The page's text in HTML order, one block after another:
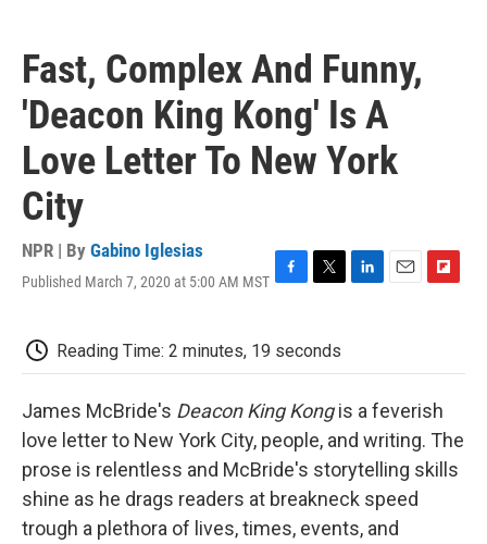
Fast, Complex And Funny,
'Deacon King Kong' Is A
Love Letter To New York
City
NPR | By Gabino Iglesias
Published March 7, 2020 at 5:00 AM MST
e
b
o
k
t
t
r
e
I
n
l
b
a
r
d
Reading Time: 2 minutes, 19 seconds
James McBride's Deacon King Kongis a feverish
love letter to New York City, people, and writing. The
prose is relentless and McBride's storytelling skills
shine as he drags readers at breakneck speed
trough a plethora of lives, times, events, and